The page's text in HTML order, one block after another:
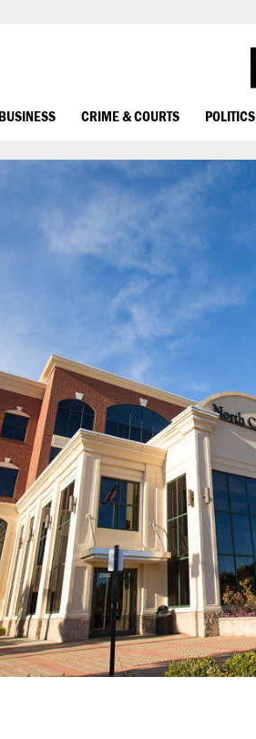
BUSINESS CRIME & COURTS POLITICS